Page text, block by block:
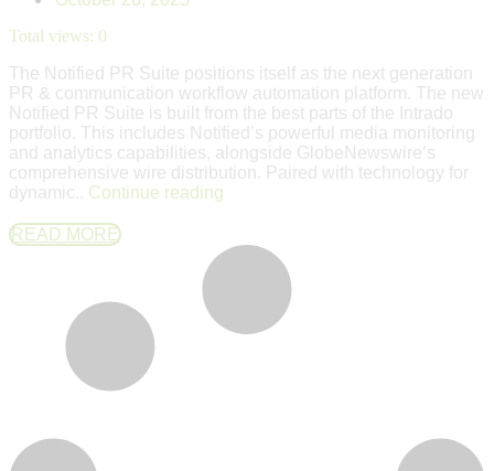
Total views: 0
The Notified PR Suite positions itself as the next generation
PR & communication workflow automation platform. The new
Notified PR Suite is built from the best parts of the Intrado
portfolio. This includes Notified’s powerful media monitoring
and analytics capabilities, alongside GlobeNewswire’s
comprehensive wire distribution. Paired with technology for
dynamic.. Continue reading
READ MORE